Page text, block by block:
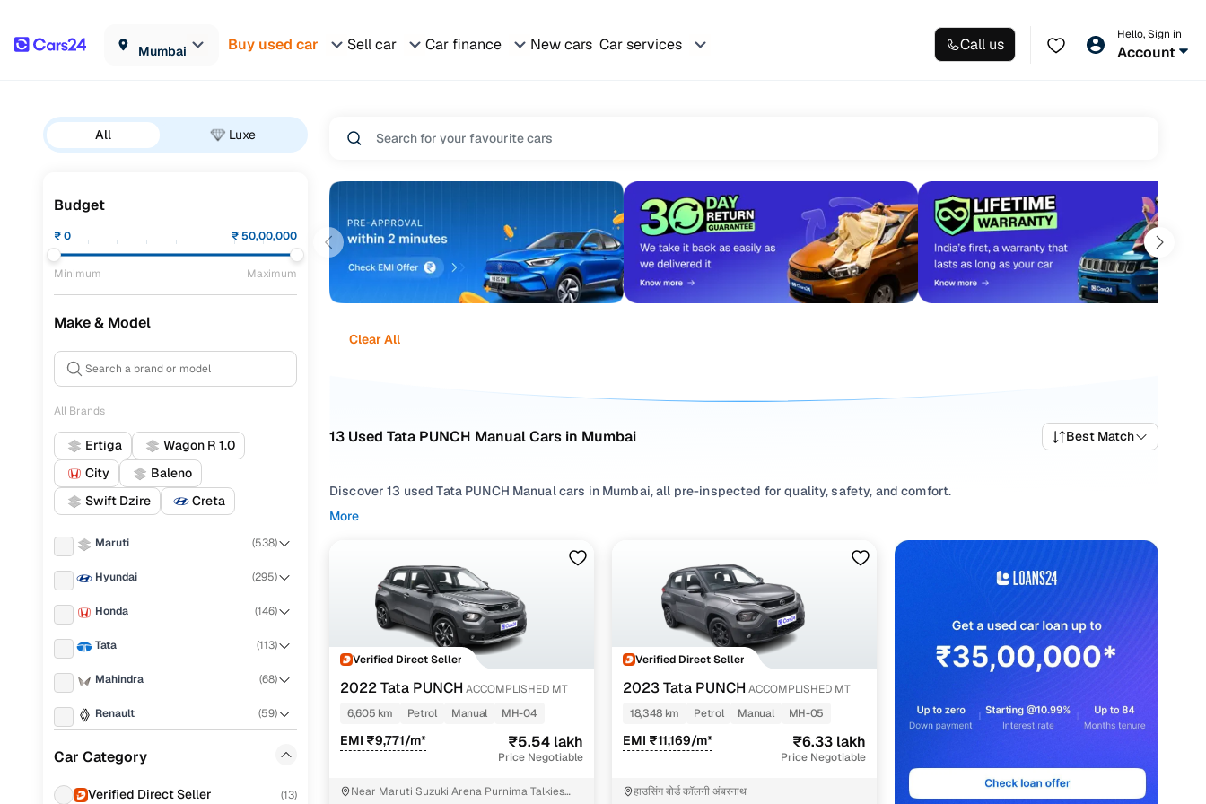
Mumbai Buy used car Sell car Car finance New cars Car services Call us
Hello, Sign in
Account
All Luxe
Budget
₹0 ₹50,00,000
Minimum Maximum
Make & Model
All Brands
Ertiga
Wagon R 1.0
City
Baleno
Swift Dzire
Creta
Maruti (538)
Hyundai (295)
Honda (146)
Tata (113)
Mahindra (68)
Renault (59)
Car Category
Verified Direct Seller (13)
Clear All
13 Used Tata PUNCH Manual Cars in Mumbai Best Match
Discover 13 used Tata PUNCH Manual cars in Mumbai, all pre-inspected for quality, safety, and comfort.
If you're exploring second hand PUNCH cars with a Manual gearbox, you'll find a variety of trims suited for daily drives, longer routes,
and everything in between. Use available PUNCH car price list to compare starting prices, top variants, and available listings to match
your needs.
To refine your selection, filter by depending on your driving habits, or explore
utility preferences.
Whether you're set on a used PUNCH car in Mumbai or still exploring your options, our inventory is designed to help you shop smart and
Popular Used Tata PUNCH Manual Cars in Mumbai
Variant Name Inventory Count
Adventure mt 5 cars
More
Verified Direct Seller
2022 Tata PUNCH ACCOMPLISHED MT
6,605 km
Petrol Manual MH-04
EMI ₹9,771/m* ₹5.54 lakh
Price Negotiable
Near Maruti Suzuki Arena Purnima Talkies
Verified Direct Seller
2023 Tata PUNCH ACCOMPLISHED MT
18,348 km
Petrol Manual MH-05
EMI ₹11,169/m* ₹6.33 lakh
Price Negotiable
हाउसिंग बोर्ड कॉलनी अंबरनाथ